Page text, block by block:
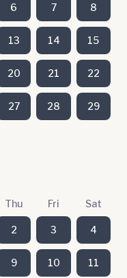
6 7 8
13 14 15
20 21 22
27 28 29
Thu Fri Sat
2 3 4
9 10 11